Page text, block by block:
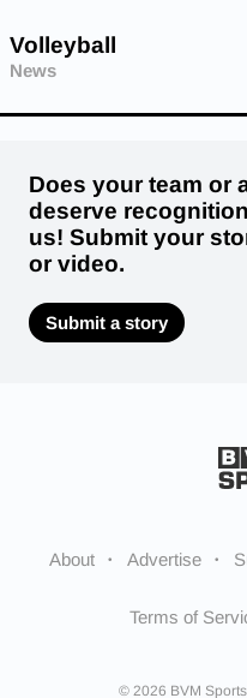
Volleyball
News
Does your team or
deserve
us! Submit your
or video.
Submit a story
About Advertise
Terms of
© 2026 BVM